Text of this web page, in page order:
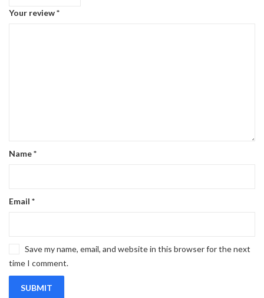
Your review*
Name*
Email *
Save my name, email, and website in this browser for the next
time I comment.